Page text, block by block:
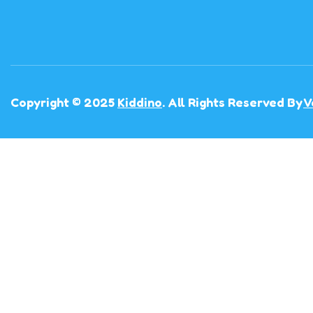
Copyright © 2025 Kiddino. All Rights Reserved By